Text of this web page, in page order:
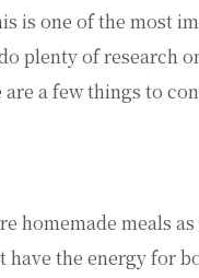
is one of the most
plenty of research
a few things to
meals as
the energy for